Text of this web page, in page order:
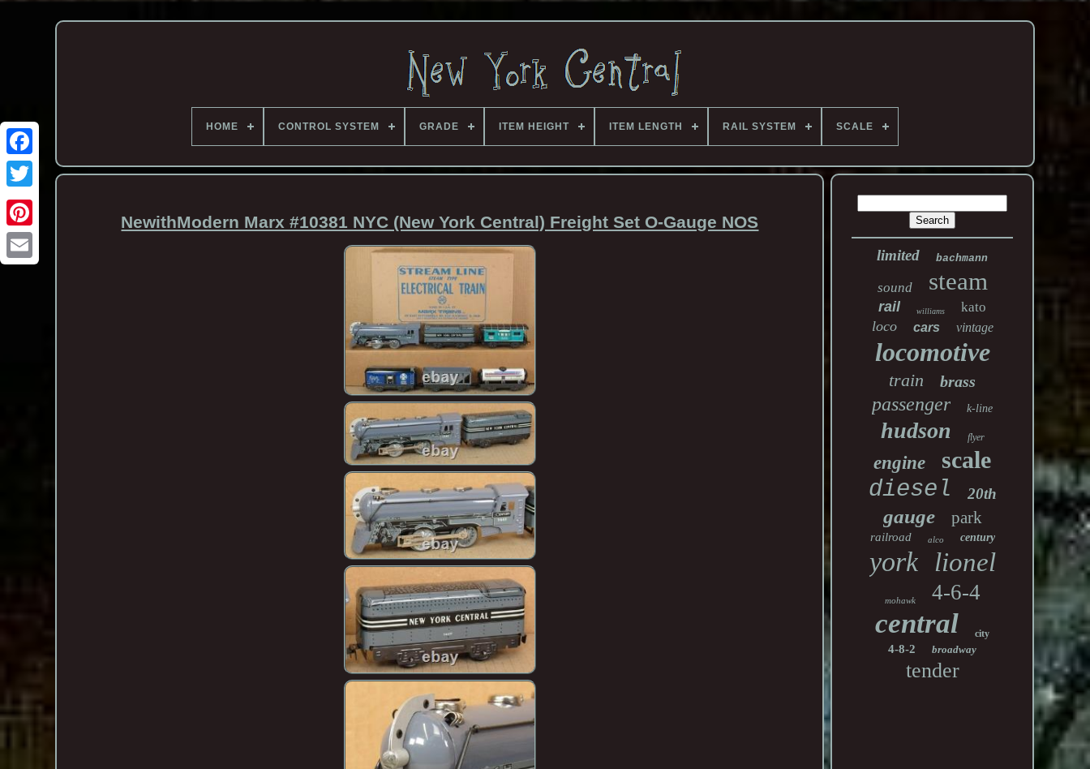
HOME CONTROL SYSTEM GRADE ITEM HEIGHT ITEM LENGTH RAIL SYSTEM SCALE
NewithModern Marx #10381 NYC (New York Central) Freight Set O-Gauge NOS
limited bachmann
sound steam
rail williams kato
loco cars vintage
locomotive
train brass
passenger k-line
hudson flyer
engine
scale
diesel
20th
gauge park
railroad alco century
york lionel
mohawk 4-6-4
central city
4-8-2 broadway
tender